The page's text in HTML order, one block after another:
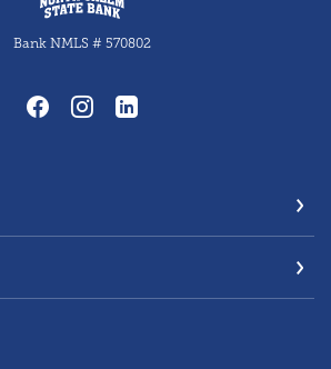
Bank NMLS # 570802